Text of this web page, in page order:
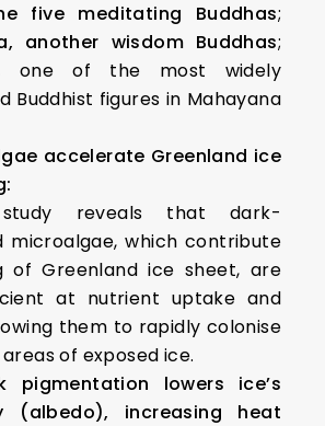
five meditating Buddhas;
another wisdom Buddhas;
one of the most widely
Buddhist figures in Mahayana
accelerate Greenland ice
reveals that dark-
microalgae, which contribute
of Greenland ice sheet, are
at nutrient uptake and
them to rapidly colonise
of exposed ice.
pigmentation lowers ice’s
(albedo), increasing heat